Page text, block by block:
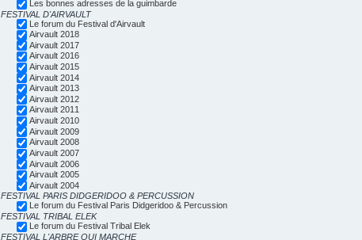
Les bonnes adresses de la guimbarde
FESTIVAL D'AIRVAULT
Le forum du Festival d'Airvault
Airvault 2018
Airvault 2017
Airvault 2016
Airvault 2015
Airvault 2014
Airvault 2013
Airvault 2012
Airvault 2011
Airvault 2010
Airvault 2009
Airvault 2008
Airvault 2007
Airvault 2006
Airvault 2005
Airvault 2004
FESTIVAL PARIS DIDGERIDOO & PERCUSSION
Le forum du Festival Paris Didgeridoo & Percussion
FESTIVAL TRIBAL ELEK
Le forum du Festival Tribal Elek
FESTIVAL L'ARBRE QUI MARCHE